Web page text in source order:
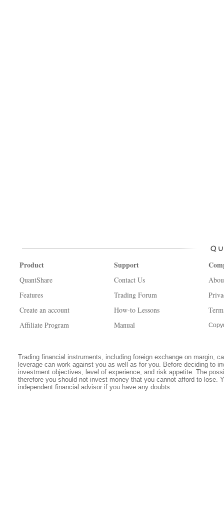
Product
QuantShare
Features
Create an account
Affiliate Program
Support
Contact Us
Trading Forum
How-to Lessons
Manual
Trading financial instruments, including foreign exchange on margin,
leverage can work against you as well as for you. Before deciding to
investment objectives, level of experience, and risk appetite. The
therefore you should not invest money that you cannot afford to lose.
independent financial advisor if you have any doubts.